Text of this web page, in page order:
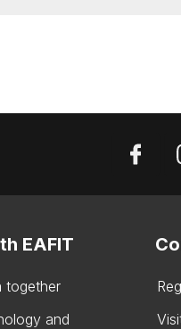
EAFIT
together
and